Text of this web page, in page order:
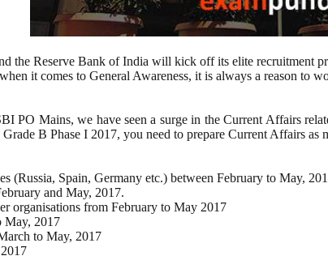
the Reserve Bank of India will kick off its elite recruitment
it comes to General Awareness, it is always a reason to
PO Mains, we have seen a surge in the Current Affairs
B Phase I 2017, you need to prepare Current Affairs as
(Russia, Spain, Germany etc.) between February to May,
and May, 2017.
organisations from February to May 2017
May, 2017
to May, 2017